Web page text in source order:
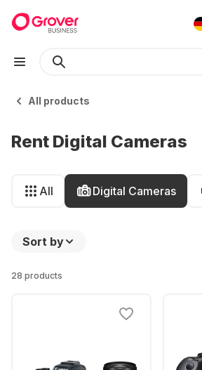
All products
Rent Digital Cameras
All Digital Cameras
Sort by
28 products